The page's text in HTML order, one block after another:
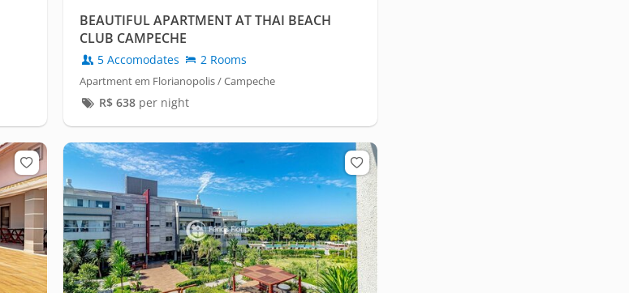
BEAUTIFUL APARTMENT AT THAI BEACH
CLUB CAMPECHE
5 Accomodates 2 Rooms
Apartment em Florianopolis / Campeche
R$ 638per night